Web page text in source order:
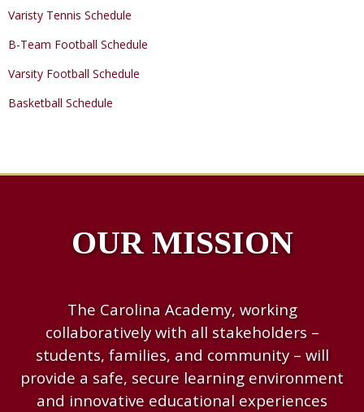
Varisty Tennis Schedule
B-Team Football Schedule
Varsity Football Schedule
Basketball Schedule
OUR MISSION
The Carolina Academy, working
collaboratively with all stakeholders –
students, families, and community – will
provide a safe, secure learning environment
and innovative educational experiences